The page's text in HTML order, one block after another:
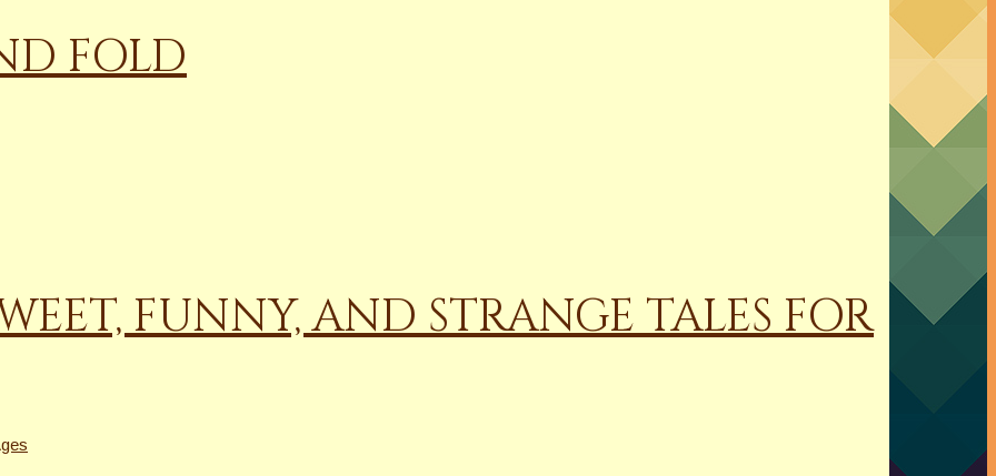
FOLD
FUNNY, AND STRANGE TALES FOR